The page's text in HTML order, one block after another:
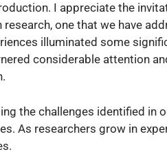
I appreciate the
one that we have
illuminated some
considerable attention
the challenges identified
As researchers grow in